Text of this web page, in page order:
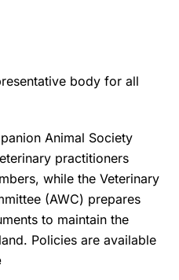
body for all
Animal Society
practitioners
while the Veterinary
(AWC) prepares
to maintain the
Policies are available